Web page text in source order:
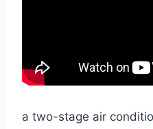
a two-stage air